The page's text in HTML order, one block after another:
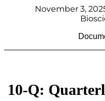
November 3,
10-Q: